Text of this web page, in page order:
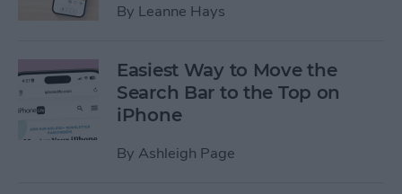
By Leanne Hays
Easiest Way to Move the
Search Bar to the Top on
iPhone
By Ashleigh Page